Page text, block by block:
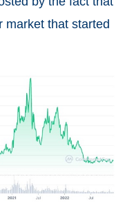
market that started